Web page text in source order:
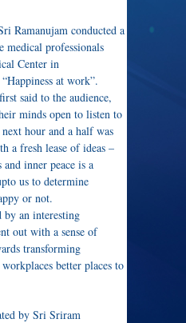
Ramanujam conducted a
medical professionals
Center in
at work”.
said to the audience,
minds open to listen to
hour and a half was
a fresh lease of ideas –
inner peace is a
us to determine
or not.
by an interesting
out with a sense of
transforming
better places to
by Sri Sriram